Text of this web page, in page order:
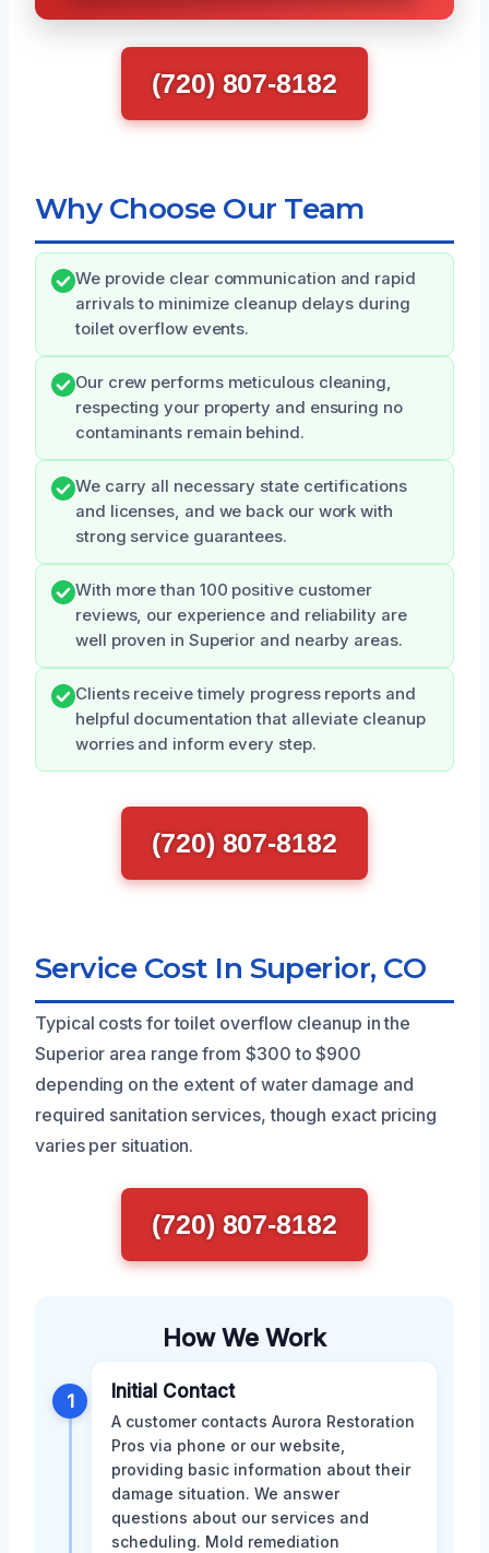
(720) 807-8182
Why Choose Our Team
We provide clear communication and rapid
arrivals to minimize cleanup delays during
toilet overflow events.
Our crew performs meticulous cleaning,
respecting your property and ensuring no
contaminants remain behind.
We carry all necessary state certifications
and licenses, and we back our work with
strong service guarantees.
With more than 100 positive customer
reviews, our experience and reliability are
well proven in Superior and nearby areas.
Clients receive timely progress reports and
helpful documentation that alleviate cleanup
worries and inform every step.
(720) 807-8182
Service Cost In Superior, CO
Typical costs for toilet overflow cleanup in the
Superior area range from $300 to $900
depending on the extent of water damage and
required sanitation services, though exact pricing
varies per situation.
(720) 807-8182
How We Work
1 Initial Contact
A customer contacts Aurora Restoration
Pros via phone or our website,
providing basic information about their
damage situation. We answer
questions about our services and
scheduling. Mold remediation